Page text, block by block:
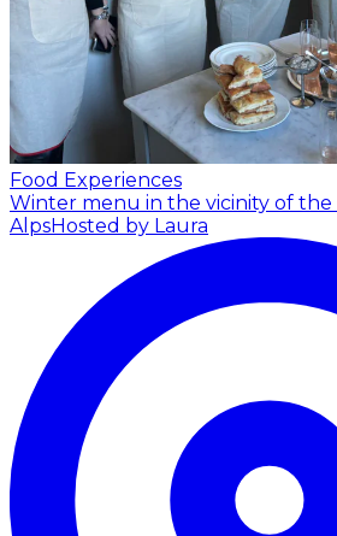
Food Experiences
Winter menu in the vicinity of the
AlpsHosted by Laura